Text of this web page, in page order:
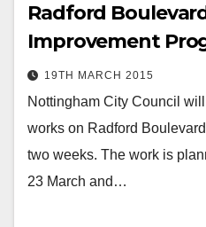
Radford
Improvement
19TH MARCH 2015
Nottingham City Council
works on Radford
two weeks. The work is
23 March and…